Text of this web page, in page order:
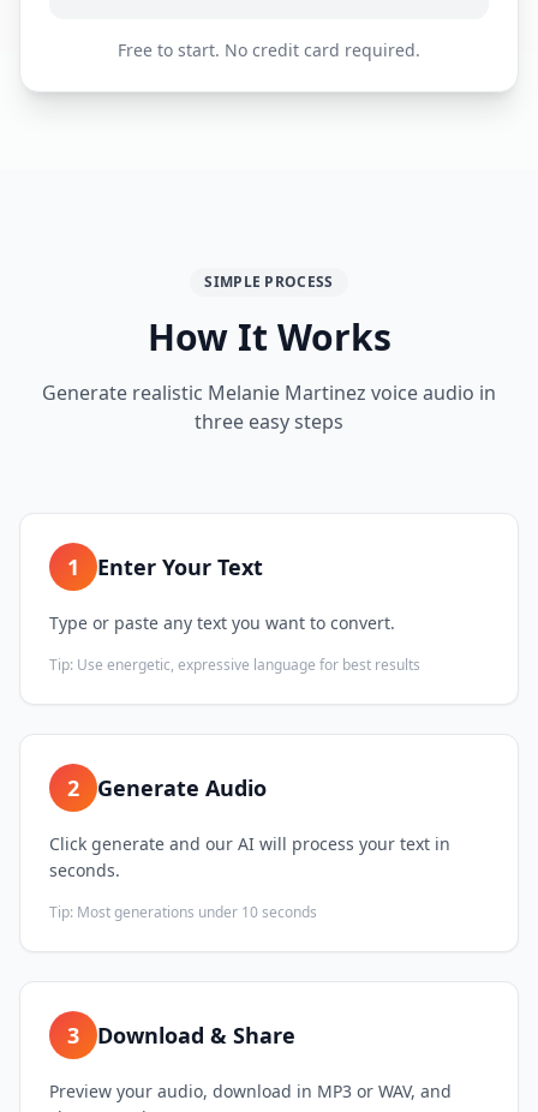
Free to start. No credit card required.
SIMPLE PROCESS
How It Works
Generate realistic Melanie Martinez voice audio in
three easy steps
1 Enter Your Text
Type or paste any text you want to convert.
Tip: Use energetic, expressive language for best results
2 Generate Audio
Click generate and our AI will process your text in
seconds.
Tip: Most generations under 10 seconds
3 Download & Share
Preview your audio, download in MP3 or WAV, and